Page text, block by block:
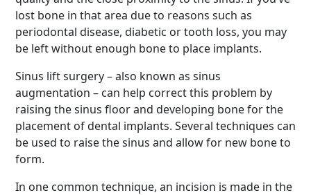
lost bone in that area due to reasons such as
periodontal disease, diabetic or tooth loss, you may
be left without enough bone to place implants.
Sinus lift surgery – also known as sinus
augmentation – can help correct this problem by
raising the sinus floor and developing bone for the
placement of dental implants. Several techniques can
be used to raise the sinus and allow for new bone to
form.
In one common technique, an incision is made in the